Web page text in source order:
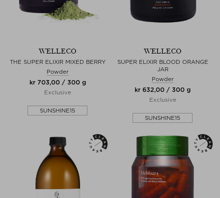
WELLECO
THE SUPER ELIXIR MIXED BERRY
Powder
kr 703,00 / 300 g
Exclusive
SUNSHINE15
WELLECO
SUPER ELIXIR BLOOD ORANGE
JAR
Powder
kr 632,00 / 300 g
Exclusive
SUNSHINE15